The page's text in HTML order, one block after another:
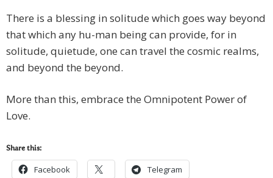
There is a blessing in solitude which goes way beyond
that which any hu-man being can provide, for in
solitude, quietude, one can travel the cosmic realms,
and beyond the beyond.
More than this, embrace the Omnipotent Power of
Love.
Share this:
Facebook Telegram